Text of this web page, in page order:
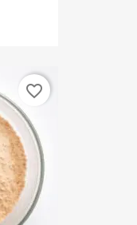
favorite_border